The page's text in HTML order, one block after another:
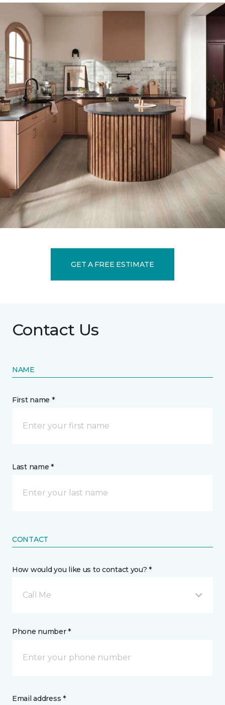
GET A FREE ESTIMATE
Contact Us
NAME
First name *
Last name *
CONTACT
How would you like us to contact you? *
Call Me
Phone number *
Email address *